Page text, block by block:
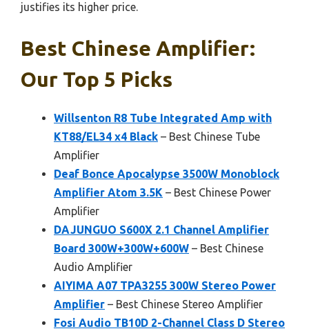
justifies its higher price.
Best Chinese Amplifier:
Our Top 5 Picks
Willsenton R8 Tube Integrated Amp with
KT88/EL34 x4 Black – Best Chinese Tube
Amplifier
Deaf Bonce Apocalypse 3500W Monoblock
Amplifier Atom 3.5K – Best Chinese Power
Amplifier
DAJUNGUO S600X 2.1 Channel Amplifier
Board 300W+300W+600W – Best Chinese
Audio Amplifier
AIYIMA A07 TPA3255 300W Stereo Power
Amplifier – Best Chinese Stereo Amplifier
Fosi Audio TB10D 2-Channel Class D Stereo